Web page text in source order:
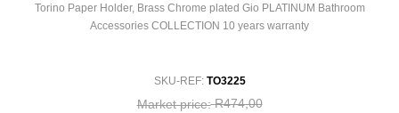
Torino Paper Holder, Brass Chrome plated Gio PLATINUM Bathroom
Accessories COLLECTION 10 years warranty
SKU-REF: TO3225
Market price: R474,00